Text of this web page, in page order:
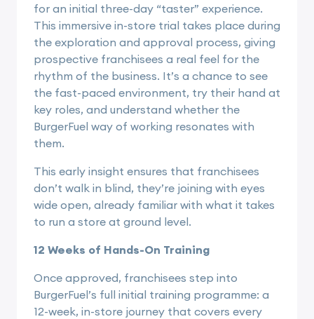
for an initial three-day “taster” experience.
This immersive in-store trial takes place during
the exploration and approval process, giving
prospective franchisees a real feel for the
rhythm of the business. It’s a chance to see
the fast-paced environment, try their hand at
key roles, and understand whether the
BurgerFuel way of working resonates with
them.
This early insight ensures that franchisees
don’t walk in blind, they’re joining with eyes
wide open, already familiar with what it takes
to run a store at ground level.
12 Weeks of Hands-On Training
Once approved, franchisees step into
BurgerFuel’s full initial training programme: a
12-week, in-store journey that covers every